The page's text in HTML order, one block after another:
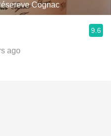
Cognac
9.6
ago